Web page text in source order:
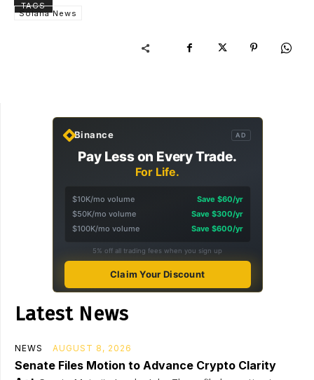
TAGS
Solana News
Binance AD
Pay Less on Every Trade.
For Life.
$10K/mo volume
Save $60/yr
$50K/mo volume
Save $300/yr
$100K/mo volume
Save $600/yr
5% off all trading fees when you sign up
Claim Your Discount
Latest News
NEWS AUGUST 8, 2026
Senate Files Motion to Advance Crypto Clarity